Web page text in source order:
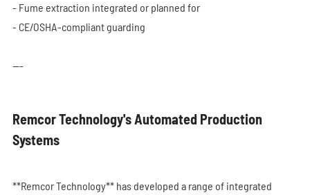
- Fume extraction integrated or planned for
- CE/OSHA-compliant guarding
---
Remcor Technology's Automated Production
Systems
**Remcor Technology** has developed a range of integrated